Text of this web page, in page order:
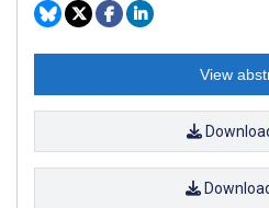
View